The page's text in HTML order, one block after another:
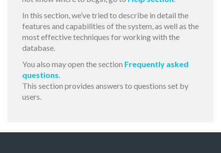
In this section, we’ve tried to describe in detail the
features and capabilities of the system, as well as the
most effective techniques for working with the
database.
You also may open the section Frequently asked
questions.
This section provides answers to questions set by
users.